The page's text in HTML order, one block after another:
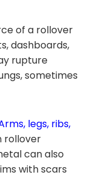
of a rollover
dashboards,
rupture
sometimes
legs, ribs,
rollover
can also
with scars